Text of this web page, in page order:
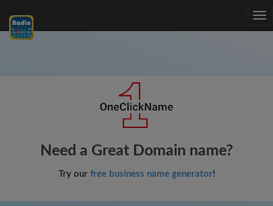
Need a Great Domain name?
Try our free business name generator!